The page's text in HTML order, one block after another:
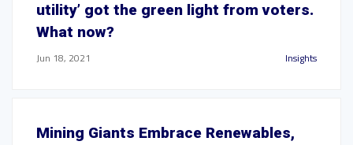
utility’ got the green light from voters.
What now?
Jun 18, 2021 Insights
Mining Giants Embrace Renewables,